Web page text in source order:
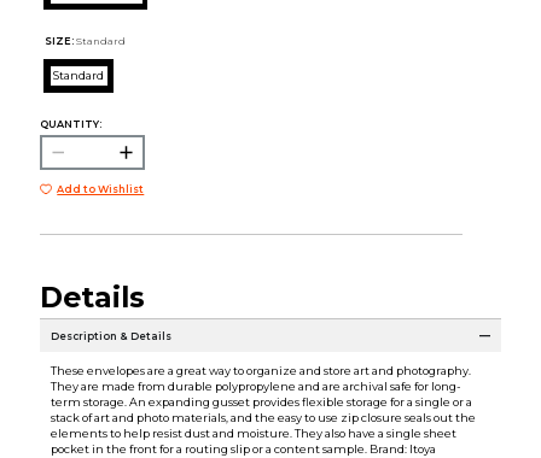
SIZE: Standard
Standard
QUANTITY:
Add to Wishlist
Details
Description & Details
These envelopes are a great way to organize and store art and photography.
They are made from durable polypropylene and are archival safe for long-
term storage. An expanding gusset provides flexible storage for a single or a
stack of art and photo materials, and the easy to use zip closure seals out the
elements to help resist dust and moisture. They also have a single sheet
pocket in the front for a routing slip or a content sample. Brand: Itoya